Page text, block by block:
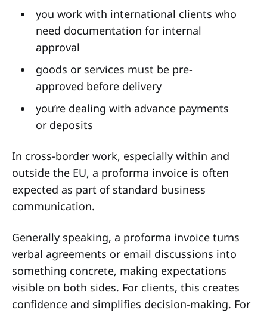
you work with international clients who
need documentation for internal
approval
goods or services must be pre-
approved before delivery
you’re dealing with advance payments
or deposits
In cross-border work, especially within and
outside the EU, a proforma invoice is often
expected as part of standard business
communication.
Generally speaking, a proforma invoice turns
verbal agreements or email discussions into
something concrete, making expectations
visible on both sides. For clients, this creates
confidence and simplifies decision-making. For